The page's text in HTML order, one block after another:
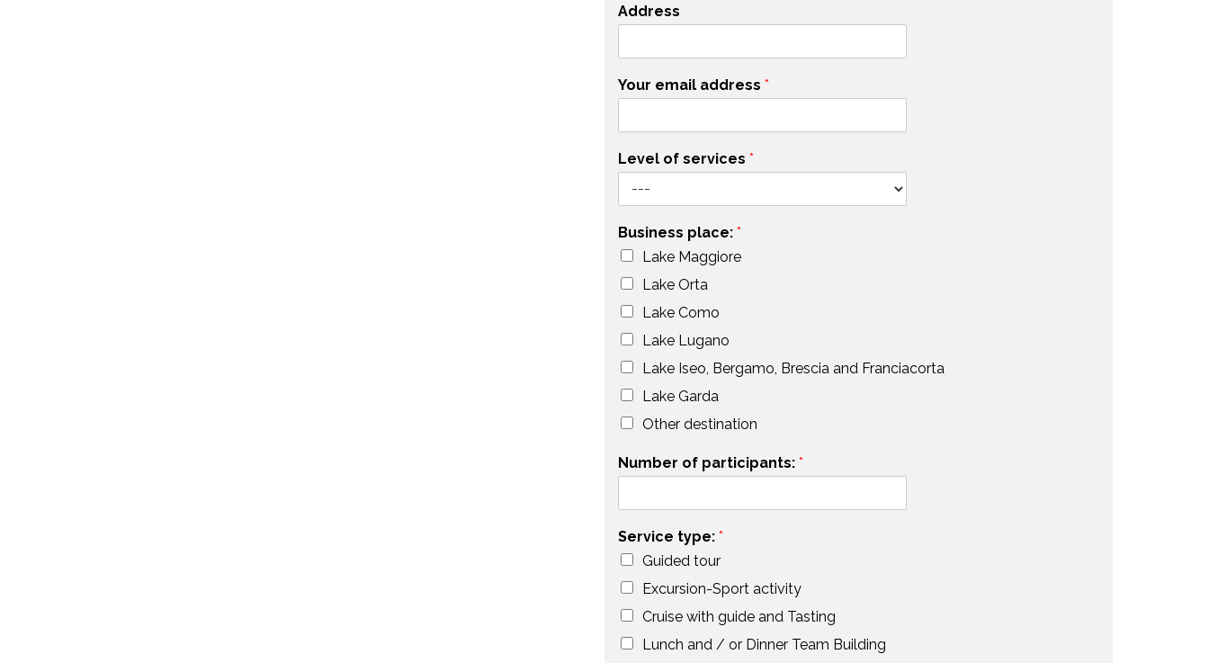
Address
Your email address *
Level of services *
Business place: *
Lake Maggiore
Lake Orta
Lake Como
Lake Lugano
Lake Iseo, Bergamo, Brescia and Franciacorta
Lake Garda
Other destination
Number of participants: *
Service type: *
Guided tour
Excursion-Sport activity
Cruise with guide and Tasting
Lunch and / or Dinner Team Building